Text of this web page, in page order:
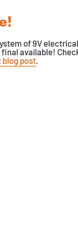
of 9V electrical
final available!
post